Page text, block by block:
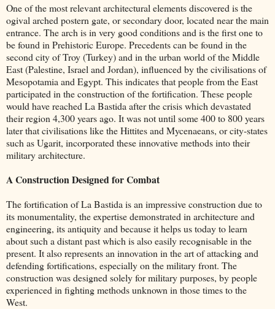
One of the most relevant architectural elements discovered is the
ogival arched postern gate, or secondary door, located near the main
entrance. The arch is in very good conditions and is the first one to
be found in Prehistoric Europe. Precedents can be found in the
second city of Troy (Turkey) and in the urban world of the Middle
East (Palestine, Israel and Jordan), influenced by the civilisations of
Mesopotamia and Egypt. This indicates that people from the East
participated in the construction of the fortification. These people
would have reached La Bastida after the crisis which devastated
their region 4,300 years ago. It was not until some 400 to 800 years
later that civilisations like the Hittites and Mycenaeans, or city-states
such as Ugarit, incorporated these innovative methods into their
military architecture.
A Construction Designed for Combat
The fortification of La Bastida is an impressive construction due to
its monumentality, the expertise demonstrated in architecture and
engineering, its antiquity and because it helps us today to learn
about such a distant past which is also easily recognisable in the
present. It also represents an innovation in the art of attacking and
defending fortifications, especially on the military front. The
construction was designed solely for military purposes, by people
experienced in fighting methods unknown in those times to the
West.